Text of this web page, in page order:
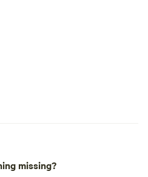
missing?